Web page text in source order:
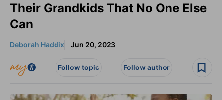
Their Grandkids That No One Else
Can
Deborah Haddix Jun 20, 2023
Follow topic Follow author